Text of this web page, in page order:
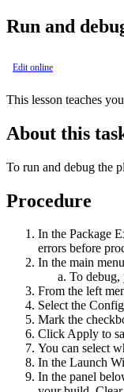
Run and
Edit online
This lesson teaches
About this
To run and debug the
Procedure
In the Package
errors before
In the main
To debug,
From the left
Select the
Mark the
ClickApply to
You can select
In the Launch
In the panel